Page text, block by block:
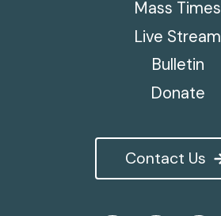
Contact Us
Mass Times
Live Stream
Bulletin
Donate